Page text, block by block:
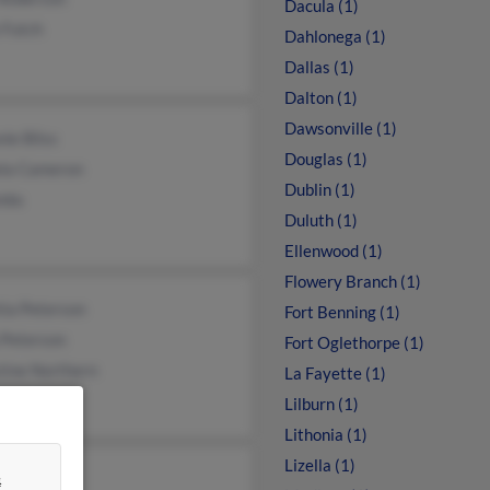
Leon
Dacula (1)
Dahlonega (1)
Dallas (1)
Dalton (1)
Dawsonville (1)
Douglas (1)
Dublin (1)
Duluth (1)
Ellenwood (1)
Flowery Branch (1)
Fort Benning (1)
Fort Oglethorpe (1)
La Fayette (1)
Lilburn (1)
Lithonia (1)
Lizella (1)